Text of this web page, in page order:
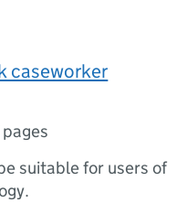
caseworker
suitable for users of